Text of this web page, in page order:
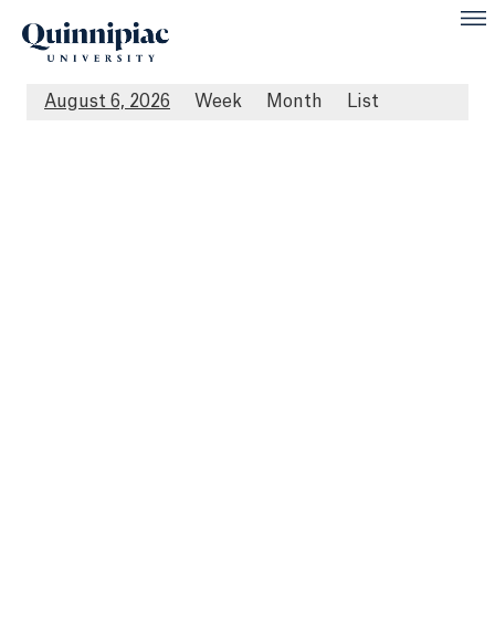
August 6, 2026 Week Month List